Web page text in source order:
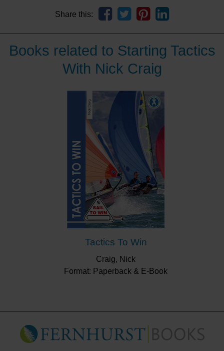
Share this:
Books related to Starting Tactics
With Nick Craig
Tactics To Win
Craig, Nick
Format: Paperback & E-Book